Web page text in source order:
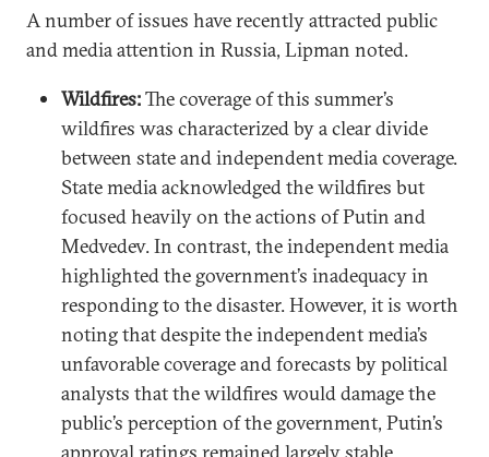
A number of issues have recently attracted public
and media attention in Russia, Lipman noted.
Wildfires:The coverage of this summer’s
wildfires was characterized by a clear divide
between state and independent media coverage.
State media acknowledged the wildfires but
focused heavily on the actions of Putin and
Medvedev. In contrast, the independent media
highlighted the government’s inadequacy in
responding to the disaster. However, it is worth
noting that despite the independent media’s
unfavorable coverage and forecasts by political
analysts that the wildfires would damage the
public’s perception of the government, Putin’s